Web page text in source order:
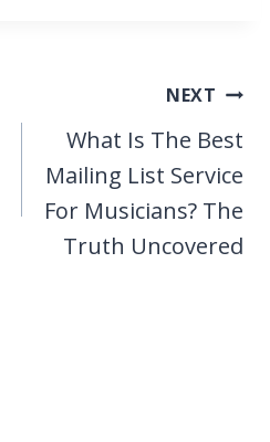
NEXT
What Is The Best
Mailing List Service
For Musicians? The
Truth Uncovered